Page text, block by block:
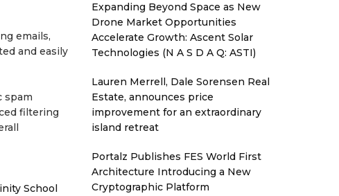
emails,
and easily
spam
filtering
School
Expanding Beyond Space as New
Drone Market Opportunities
Accelerate Growth: Ascent Solar
Technologies (N A S D A Q: ASTI)
Lauren Merrell, Dale Sorensen Real
Estate, announces price
improvement for an extraordinary
island retreat
Portalz Publishes FES World First
Architecture Introducing a New
Cryptographic Platform